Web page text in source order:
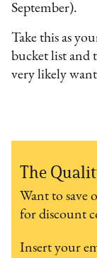
September).
Take this as
bucket list and
very likely
The
Want to save
for discount